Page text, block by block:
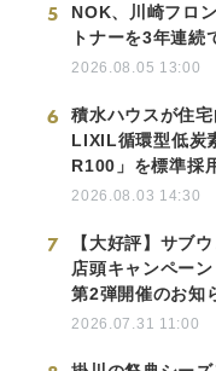
5
NOK、川崎フロ
トナーを3年連続
2026.08.05 13:00
6
積水ハウスが住
LIXIL循環型低炭
R100」を標準採
2026.08.03 14:30
7
【大好評】サブ
店頭キャンペー
第2弾開催のお知
2026.07.31 11:00